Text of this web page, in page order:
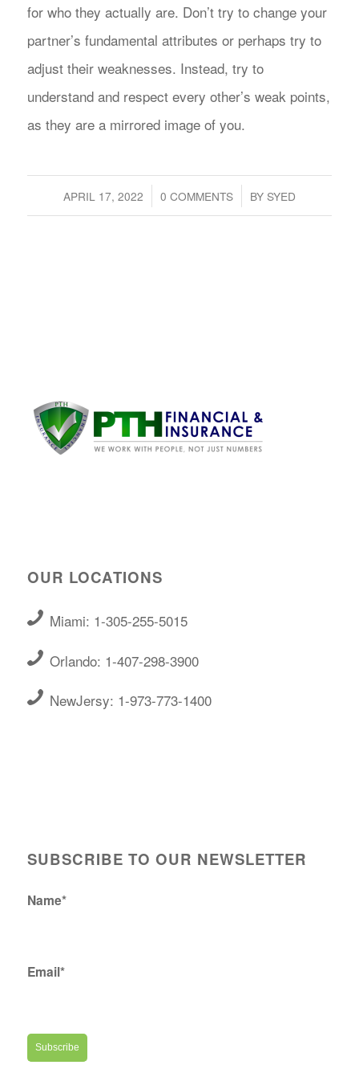
for who they actually are. Don’t try to change your
partner’s fundamental attributes or perhaps try to
adjust their weaknesses. Instead, try to
understand and respect every other’s weak points,
as they are a mirrored image of you.
APRIL 17, 2022
/ 0 COMMENTS
/ BY SYED
OUR LOCATIONS
Miami: 1-305-255-5015
Orlando: 1-407-298-3900
NewJersy: 1-973-773-1400
SUBSCRIBE TO OUR NEWSLETTER
Name*
Email*